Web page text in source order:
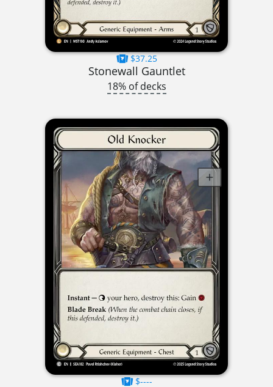
$37.25
Stonewall Gauntlet
18% of decks
$----